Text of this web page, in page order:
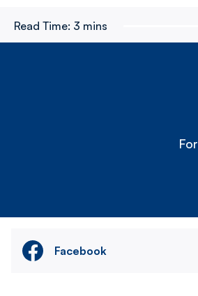
Read Time: 3 mins
Facebook